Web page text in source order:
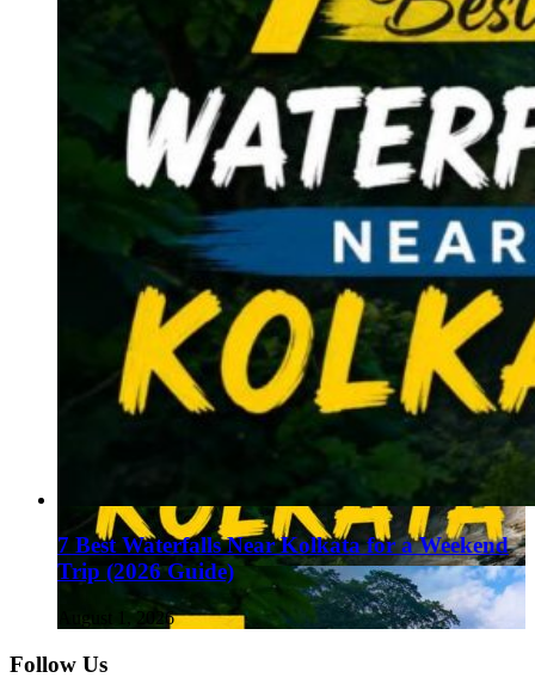
7 Best Waterfalls Near Kolkata for a Weekend
Trip (2026 Guide)
August 1, 2026
Follow Us